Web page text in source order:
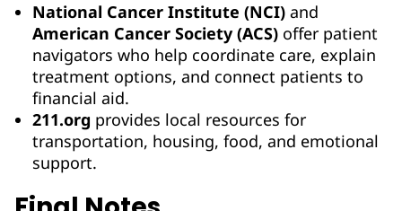
National Cancer Institute (NCI) and
American Cancer Society (ACS) offer patient
navigators who help coordinate care, explain
treatment options, and connect patients to
financial aid.
211.org provides local resources for
transportation, housing, food, and emotional
support.